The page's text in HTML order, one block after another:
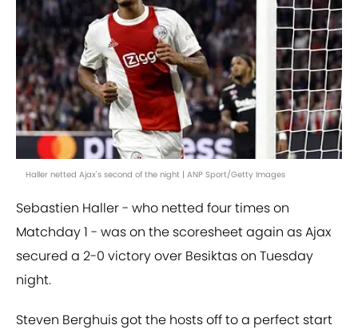
Haller netted Ajax's second of the night | ANP Sport/Getty Images
Sebastien Haller - who netted four times on
Matchday 1 - was on the scoresheet again as Ajax
secured a 2-0 victory over Besiktas on Tuesday
night.
Steven Berghuis got the hosts off to a perfect start